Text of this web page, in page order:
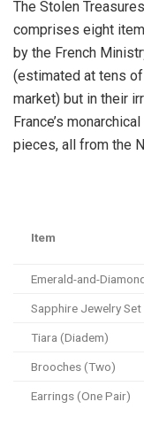
The Stolen
comprises eight
by the French
(estimated at tens
market) but in their
France’s
pieces, all from the
Item
Emerald-and-
Sapphire Jewelry
Tiara (Diadem)
Brooches (Two)
Earrings (One Pair)